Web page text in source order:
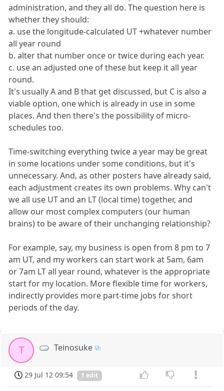
administration, and they all do. The question here is
whether they should:
a. use the longitude-calculated UT +whatever number
all year round
b. alter that number once or twice during each year.
c. use an adjusted one of these but keep it all year
round.
It's usually A and B that get discussed, but C is also a
viable option, one which is already in use in some
places. And then there's the possibility of micro-
schedules too.
Time-switching everything twice a year may be great
in some locations under some conditions, but it's
unnecessary. And, as other posters have already said,
each adjustment creates its own problems. Why can't
we all use UT and an LT (local time) together, and
allow our most complex computers (our human
brains) to be aware of their unchanging relationship?
For example, say, my business is open from 8 pm to 7
am UT, and my workers can start work at 5am, 6am
or 7am LT all year round, whatever is the appropriate
start for my location. More flexible time for workers,
indirectly provides more part-time jobs for short
periods of the day.
T Teinosuke
29 Jul 12 09:54 1 edit